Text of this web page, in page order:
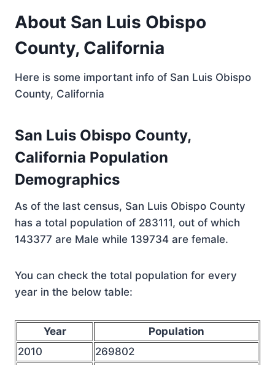
About San Luis Obispo
County, California
Here is some important info of San Luis Obispo
County, California
San Luis Obispo County,
California Population
Demographics
As of the last census, San Luis Obispo County
has a total population of 283111, out of which
143377 are Male while 139734 are female.
You can check the total population for every
year in the below table:
Year
Population
2010
269802